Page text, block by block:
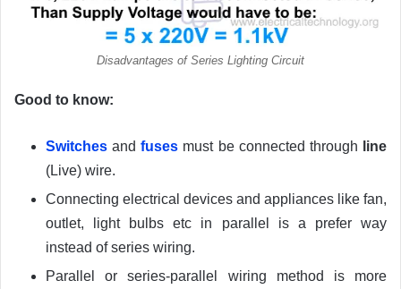
Disadvantages of Series Lighting Circuit
Good to know:
Switches andfuses must be connected through
line
(Live) wire.
Connecting electrical devices and appliances like fan,
outlet, light bulbs etc in parallel is a prefer way
instead of series wiring.
Parallel or series-parallel wiring method is more